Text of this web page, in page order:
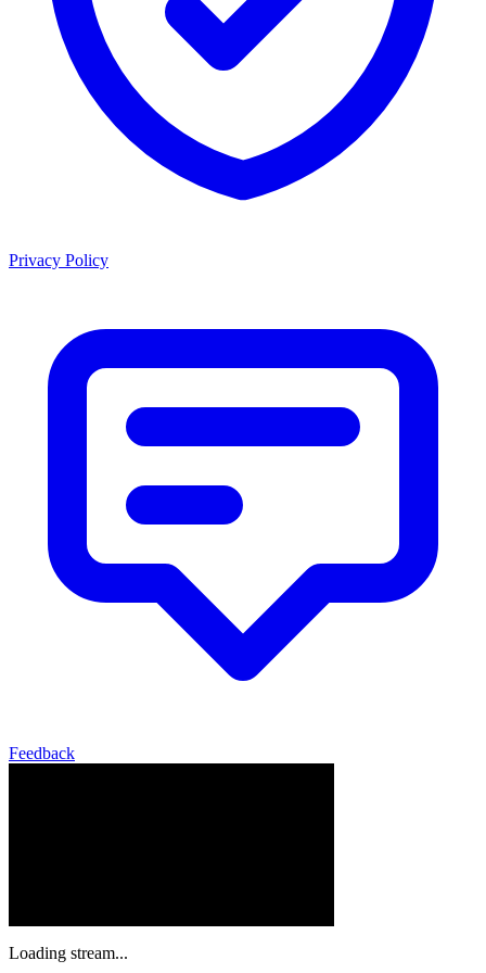
Privacy Policy
Feedback
Loading stream...